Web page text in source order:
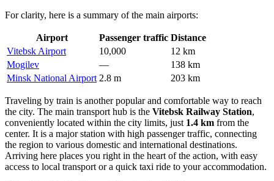
For clarity, here is a summary of the main airports:
Airport Passenger traffic Distance
Vitebsk Airport
10,000
12 km
Mogilev
—
138 km
Minsk National Airport 2.8 m 203 km
Traveling by train is another popular and comfortable way to reach
the city. The main transport hub is the Vitebsk Railway Station,
conveniently located within the city limits, just 1.4 km from the
center. It is a major station with high passenger traffic, connecting
the region to various domestic and international destinations.
Arriving here places you right in the heart of the action, with easy
access to local transport or a quick taxi ride to your accommodation.